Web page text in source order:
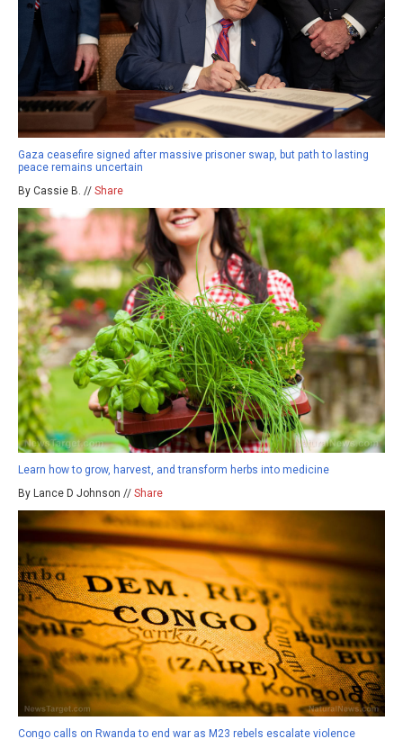
Gaza ceasefire signed after massive prisoner swap, but path to lasting
peace remains uncertain
By Cassie B. // Share
Learn how to grow, harvest, and transform herbs into medicine
By Lance D Johnson // Share
Congo calls on Rwanda to end war as M23 rebels escalate violence